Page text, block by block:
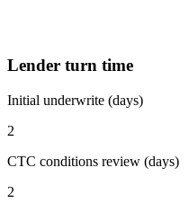
Lender turn time
Initial underwrite (days)
2
CTC conditions review (days)
2